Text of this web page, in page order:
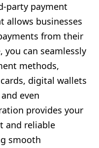
party payment
allows businesses
from their
you can seamlessly
methods,
digital wallets
even
provides your
and reliable
smooth